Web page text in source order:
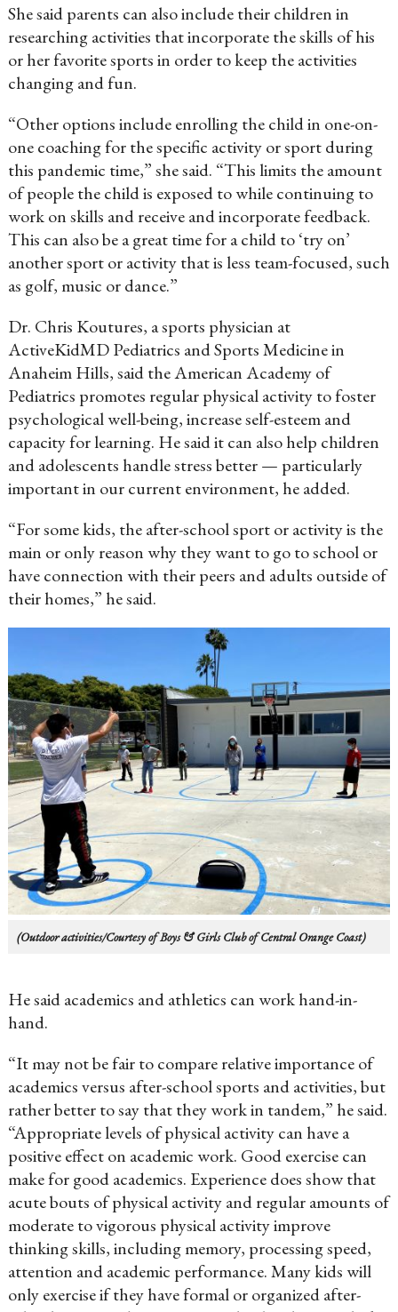
She said parents can also include their children in
researching activities that incorporate the skills of his
or her favorite sports in order to keep the activities
changing and fun.
“Other options include enrolling the child in one-on-
one coaching for the specific activity or sport during
this pandemic time,” she said. “This limits the amount
of people the child is exposed to while continuing to
work on skills and receive and incorporate feedback.
This can also be a great time for a child to ‘try on’
another sport or activity that is less team-focused, such
as golf, music or dance.”
Dr. Chris Koutures, a sports physician at
ActiveKidMD Pediatrics and Sports Medicine in
Anaheim Hills, said the American Academy of
Pediatrics promotes regular physical activity to foster
psychological well-being, increase self-esteem and
capacity for learning. He said it can also help children
and adolescents handle stress better — particularly
important in our current environment, he added.
“For some kids, the after-school sport or activity is the
main or only reason why they want to go to school or
have connection with their peers and adults outside of
their homes,” he said.
(Outdoor activities/Courtesy of Boys & Girls Club of Central Orange Coast)
He said academics and athletics can work hand-in-
hand.
“It may not be fair to compare relative importance of
academics versus after-school sports and activities, but
rather better to say that they work in tandem,” he said.
“Appropriate levels of physical activity can have a
positive effect on academic work. Good exercise can
make for good academics. Experience does show that
acute bouts of physical activity and regular amounts of
moderate to vigorous physical activity improve
thinking skills, including memory, processing speed,
attention and academic performance. Many kids will
only exercise if they have formal or organized after-